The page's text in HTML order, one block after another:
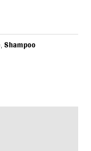
Shampoo